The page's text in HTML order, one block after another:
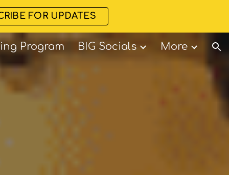
FOR UPDATES
Program BIG Socials More